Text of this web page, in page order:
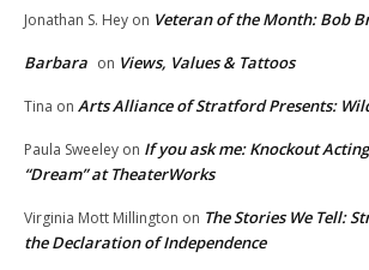
Jonathan S. Hey on Veteran of the Month: Bob
Barbara on Views, Values & Tattoos
Tina on Arts Alliance of Stratford Presents:
Paula Sweeley on If you ask me: Knockout
“Dream” at TheaterWorks
Virginia Mott Millington on The Stories We Tell:
the Declaration of Independence